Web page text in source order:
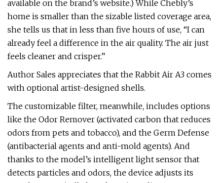
available on the brand’s website.) While Chebly’s
home is smaller than the sizable listed coverage area,
she tells us that in less than five hours of use, “I can
already feel a difference in the air quality. The air just
feels cleaner and crisper.”
Author Sales appreciates that the Rabbit Air A3 comes
with optional artist-designed shells.
The customizable filter, meanwhile, includes options
like the Odor Remover (activated carbon that reduces
odors from pets and tobacco), and the Germ Defense
(antibacterial agents and anti-mold agents). And
thanks to the model’s intelligent light sensor that
detects particles and odors, the device adjusts its